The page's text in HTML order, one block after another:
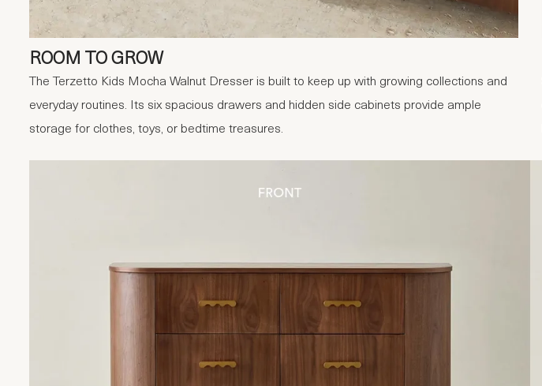
ROOM TO GROW
The Terzetto Kids Mocha Walnut Dresser is built to keep up with growing collections and
everyday routines. Its six spacious drawers and hidden side cabinets provide ample
storage for clothes, toys, or bedtime treasures.